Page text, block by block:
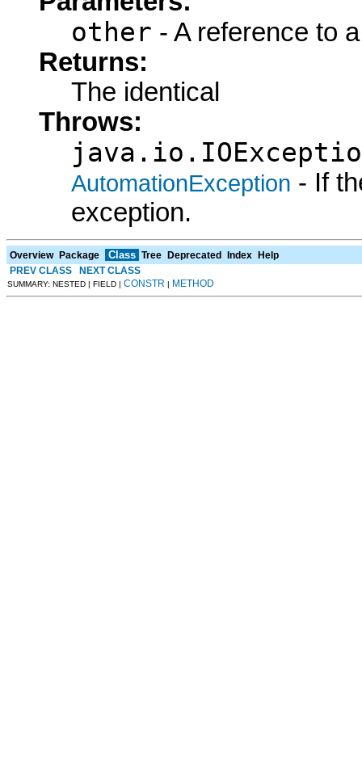
other - A reference to
Returns:
The identical
Throws:
AutomationException - If
exception.
Overview Package Class Tree Deprecated Index
Help
PREV CLASS
NEXT CLASS
SUMMARY: NESTED | FIELD | CONSTR | METHOD